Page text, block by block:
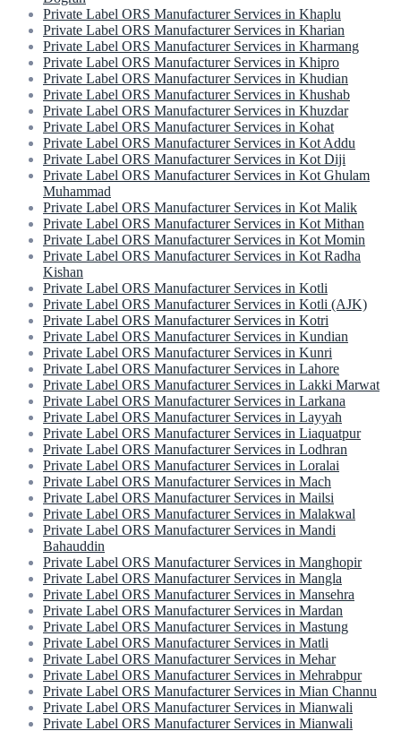
Private Label ORS Manufacturer Services in Khaplu
Private Label ORS Manufacturer Services in Kharian
Private Label ORS Manufacturer Services in Kharmang
Private Label ORS Manufacturer Services in Khipro
Private Label ORS Manufacturer Services in Khudian
Private Label ORS Manufacturer Services in Khushab
Private Label ORS Manufacturer Services in Khuzdar
Private Label ORS Manufacturer Services in Kohat
Private Label ORS Manufacturer Services in Kot Addu
Private Label ORS Manufacturer Services in Kot Diji
Private Label ORS Manufacturer Services in Kot Ghulam
Muhammad
Private Label ORS Manufacturer Services in Kot Malik
Private Label ORS Manufacturer Services in Kot Mithan
Private Label ORS Manufacturer Services in Kot Momin
Private Label ORS Manufacturer Services in Kot Radha
Kishan
Private Label ORS Manufacturer Services in Kotli
Private Label ORS Manufacturer Services in Kotli (AJK)
Private Label ORS Manufacturer Services in Kotri
Private Label ORS Manufacturer Services in Kundian
Private Label ORS Manufacturer Services in Kunri
Private Label ORS Manufacturer Services in Lahore
Private Label ORS Manufacturer Services in Lakki Marwat
Private Label ORS Manufacturer Services in Larkana
Private Label ORS Manufacturer Services in Layyah
Private Label ORS Manufacturer Services in Liaquatpur
Private Label ORS Manufacturer Services in Lodhran
Private Label ORS Manufacturer Services in Loralai
Private Label ORS Manufacturer Services in Mach
Private Label ORS Manufacturer Services in Mailsi
Private Label ORS Manufacturer Services in Malakwal
Private Label ORS Manufacturer Services in Mandi
Bahauddin
Private Label ORS Manufacturer Services in Manghopir
Private Label ORS Manufacturer Services in Mangla
Private Label ORS Manufacturer Services in Mansehra
Private Label ORS Manufacturer Services in Mardan
Private Label ORS Manufacturer Services in Mastung
Private Label ORS Manufacturer Services in Matli
Private Label ORS Manufacturer Services in Mehar
Private Label ORS Manufacturer Services in Mehrabpur
Private Label ORS Manufacturer Services in Mian Channu
Private Label ORS Manufacturer Services in Mianwali
Private Label ORS Manufacturer Services in Mianwali